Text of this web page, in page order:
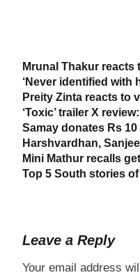
Mrunal Thakur
‘Never identified with
Preity Zinta reacts to
‘Toxic’ trailer X
Samay donates Rs
Harshvardhan,
Mini Mathur recalls
Top 5 South stories
Leave a Reply
Your email address